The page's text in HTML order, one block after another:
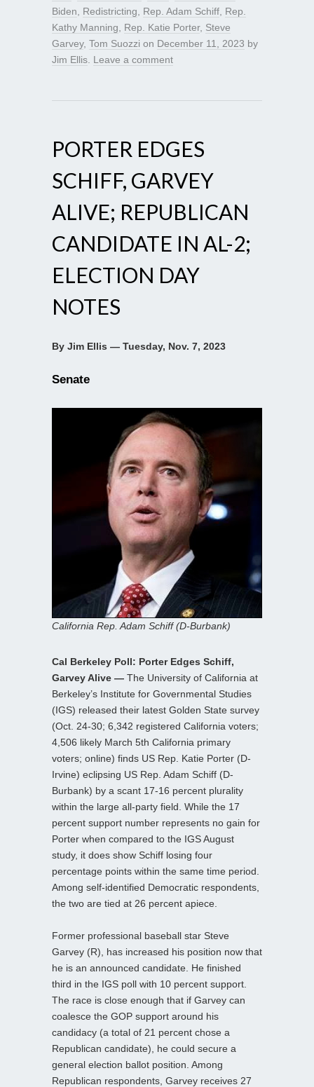
Biden
Redistricting Rep. Adam Schiff Rep.
Kathy Manning
Rep. Katie Porter, Steve
Garvey, Tom Suozzi on December 11, 2023 by
Jim Ellis Leave a comment
PORTER EDGES
SCHIFF, GARVEY
ALIVE; REPUBLICAN
CANDIDATE IN AL-2;
ELECTION DAY
NOTES
By Jim Ellis — Tuesday, Nov. 7, 2023
Senate
California Rep. Adam Schiff (D-Burbank)
Cal Berkeley Poll: Porter Edges Schiff,
Garvey Alive — The University of California at
Berkeley’s Institute for Governmental Studies
(IGS) released their latest Golden State survey
(Oct. 24-30; 6,342 registered California voters;
4,506 likely March 5th California primary
voters; online) finds US Rep. Katie Porter (D-
Irvine) eclipsing US Rep. Adam Schiff (D-
Burbank) by a scant 17-16 percent plurality
within the large all-party field. While the 17
percent support number represents no gain for
Porter when compared to the IGS August
study, it does show Schiff losing four
percentage points within the same time period.
Among self-identified Democratic respondents,
the two are tied at 26 percent apiece.
Former professional baseball star Steve
Garvey (R), has increased his position now that
he is an announced candidate. He finished
third in the IGS poll with 10 percent support.
The race is close enough that if Garvey can
coalesce the GOP support around his
candidacy (a total of 21 percent chose a
Republican candidate), he could secure a
general election ballot position. Among
Republican respondents, Garvey receives 27